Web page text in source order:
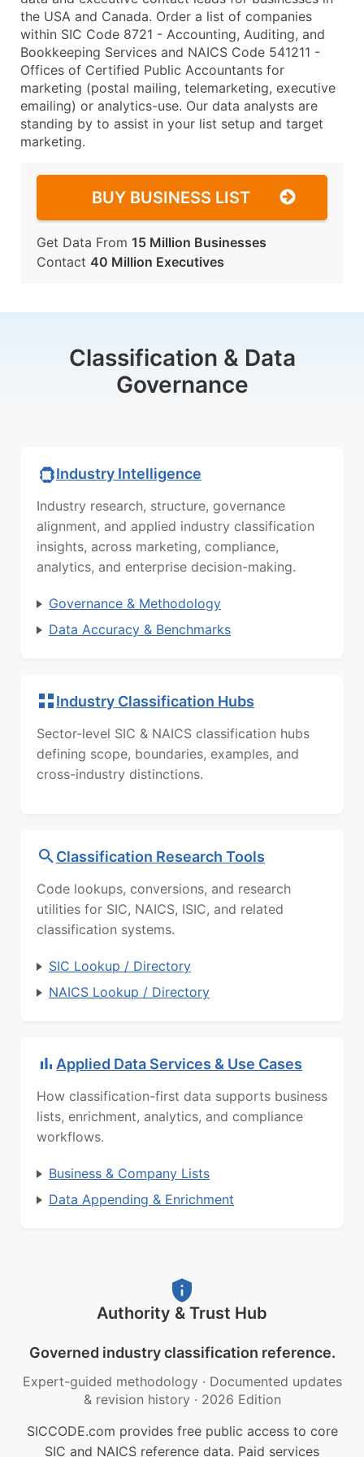
the USA and Canada. Order a list of companies
within SIC Code 8721 - Accounting, Auditing, and
Bookkeeping Services and NAICS Code 541211 -
Offices of Certified Public Accountants for
marketing (postal mailing, telemarketing, executive
emailing) or analytics-use. Our data analysts are
standing by to assist in your list setup and target
marketing.
BUY BUSINESS LIST
Get Data From 15 Million Businesses
Contact 40 Million Executives
Classification & Data
Governance
Industry Intelligence
Industry research, structure, governance
alignment, and applied industry classification
insights, across marketing, compliance,
analytics, and enterprise decision-making.
Governance & Methodology
Data Accuracy & Benchmarks
Industry Classification Hubs
Sector-level SIC & NAICS classification hubs
defining scope, boundaries, examples, and
cross-industry distinctions.
Classification Research Tools
Code lookups, conversions, and research
utilities for SIC, NAICS, ISIC, and related
classification systems.
SIC Lookup / Directory
NAICS Lookup / Directory
Applied Data Services & Use Cases
How classification-first data supports business
lists, enrichment, analytics, and compliance
workflows.
Business & Company Lists
Data Appending & Enrichment
Authority & Trust Hub
Governed industry classification reference.
Expert-guided methodology · Documented updates
& revision history · 2026 Edition
SICCODE.com provides free public access to core
SIC and NAICS reference data. Paid services